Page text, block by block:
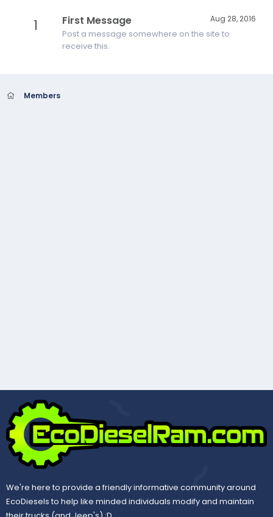
1 Aug 28, 2016
First Message
Post a message somewhere on the site to
receive this.
Members
We're here to provide a friendly informative community around
EcoDiesels to help like minded individuals modify and maintain